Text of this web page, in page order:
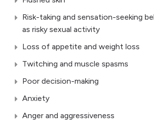
Risk-taking and sensation-seeking
as risky sexual activity
Loss of appetite and weight loss
Twitching and muscle spasms
Poor decision-making
Anxiety
Anger and aggressiveness